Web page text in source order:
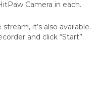
Camera in each.
it’s also available.
and click “Start”